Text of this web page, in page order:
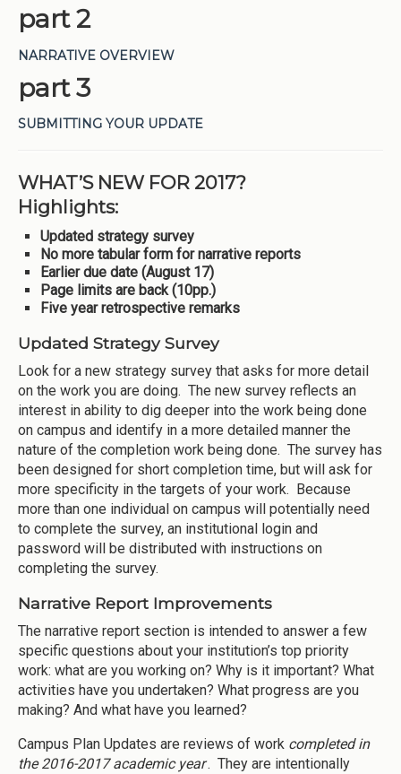
part 2
NARRATIVE OVERVIEW
part 3
SUBMITTING YOUR UPDATE
WHAT’S NEW FOR 2017?
Highlights:
Updated strategy survey
No more tabular form for narrative reports
Earlier due date (August 17)
Page limits are back (10pp.)
Five year retrospective remarks
Updated Strategy Survey
Look for a new strategy survey that asks for more detail
on the work you are doing. The new survey reflects an
interest in ability to dig deeper into the work being done
on campus and identify in a more detailed manner the
nature of the completion work being done. The survey has
been designed for short completion time, but will ask for
more specificity in the targets of your work. Because
more than one individual on campus will potentially need
to complete the survey, an institutional login and
password will be distributed with instructions on
completing the survey.
Narrative Report Improvements
The narrative report section is intended to answer a few
specific questions about your institution’s top priority
work: what are you working on? Why is it important? What
activities have you undertaken? What progress are you
making? And what have you learned?
Campus Plan Updates are reviews of work completed in
the 2016-2017 academic year. They are intentionally